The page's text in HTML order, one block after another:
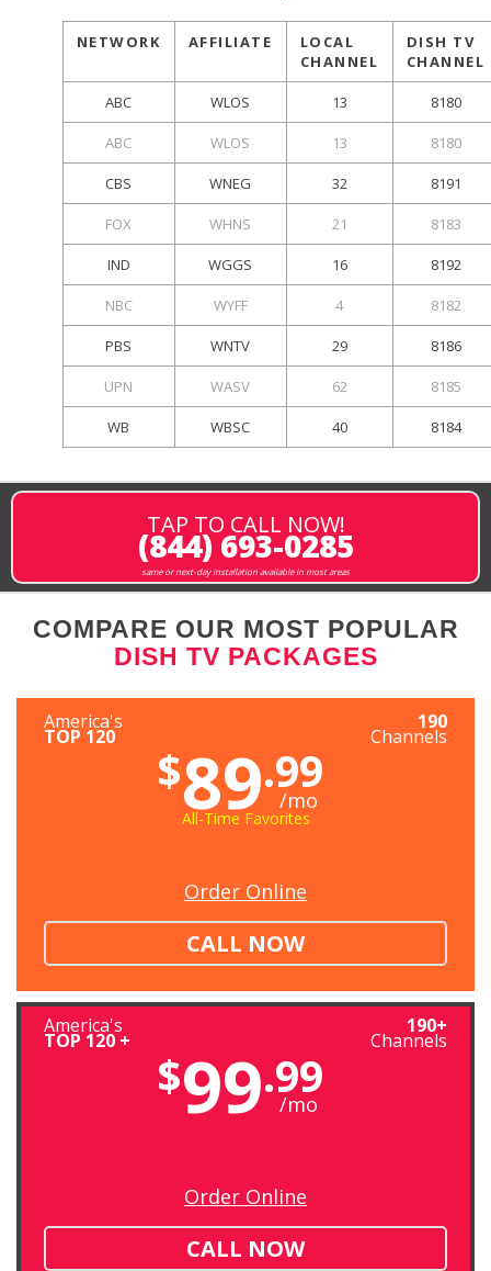
NETWORK AFFILIATE
LOCAL
CHANNEL
DISH TV
CHANNEL
ABC WLOS 13 8180
ABC WLOS 13 8180
CBS WNEG 32 8191
FOX WHNS 21 8183
IND WGGS 16 8192
NBC WYFF 4 8182
PBS WNTV 29 8186
UPN WASV 62 8185
WB WBSC 40 8184
TAP TO CALL NOW!
(844) 693-0285
same or next-day installation available in most areas
COMPARE OUR MOST POPULAR
DISH TV PACKAGES
America's
TOP 120
190
Channels
$89.99
/mo
All-Time Favorites
Order Online
CALL NOW
America's
TOP 120 +
190+
Channels
$99.99
/mo
Order Online
CALL NOW